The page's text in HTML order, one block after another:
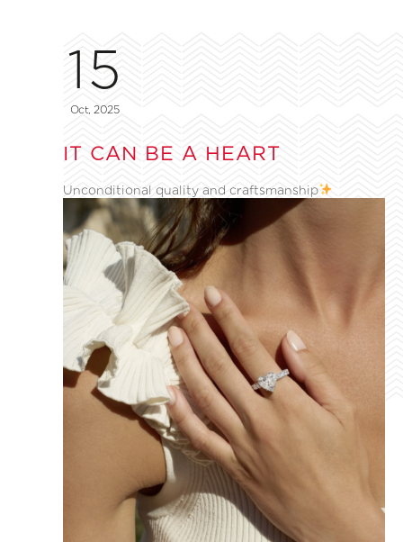
15
Oct, 2025
IT CAN BE A HEART
Unconditional quality and craftsmanship